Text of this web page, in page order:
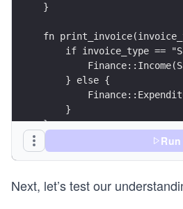
}
fn
if invoice_type ==
    } else {
    }
}
fn main() {
println!("This is a
Run
Next, let’s test our